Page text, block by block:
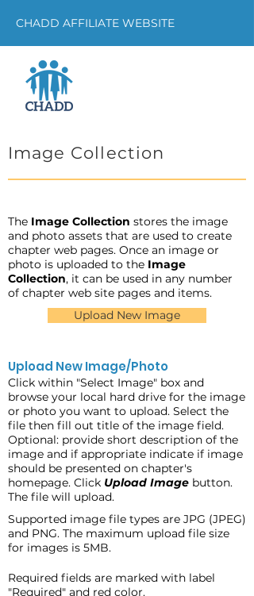
CHADD AFFILIATE WEBSITE
Image Collection
The Image Collection stores the image
and photo assets that are used to create
chapter web pages. Once an image or
photo is uploaded to the Image
Collection, it can be used in any number
of chapter web site pages and items.
Upload New Image
Upload New Image/Photo
Click within "Select Image" box and
browse your local hard drive for the image
or photo you want to upload. Select the
file then fill out title of the image field.
Optional: provide short description of the
image and if appropriate indicate if image
should be presented on chapter's
homepage. Click Upload Image button.
The file will upload.
Supported image file types are JPG (JPEG)
and PNG. The maximum upload file size
for images is 5MB.
Required fields are marked with label
"Required" and red color.